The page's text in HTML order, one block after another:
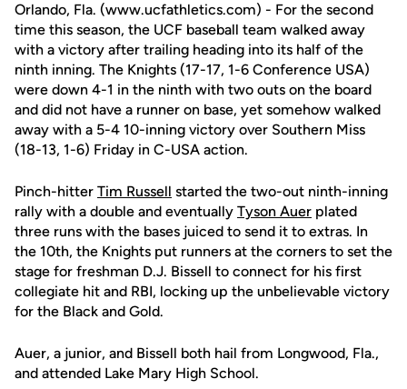
Orlando, Fla. (www.ucfathletics.com) - For the second
time this season, the UCF baseball team walked away
with a victory after trailing heading into its half of the
ninth inning. The Knights (17-17, 1-6 Conference USA)
were down 4-1 in the ninth with two outs on the board
and did not have a runner on base, yet somehow walked
away with a 5-4 10-inning victory over Southern Miss
(18-13, 1-6) Friday in C-USA action.
Pinch-hitter Tim Russell started the two-out ninth-inning
rally with a double and eventually Tyson Auer plated
three runs with the bases juiced to send it to extras. In
the 10th, the Knights put runners at the corners to set the
stage for freshman D.J. Bissell to connect for his first
collegiate hit and RBI, locking up the unbelievable victory
for the Black and Gold.
Auer, a junior, and Bissell both hail from Longwood, Fla.,
and attended Lake Mary High School.